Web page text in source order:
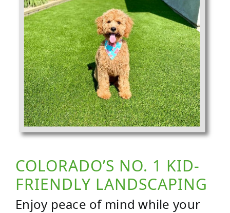
COLORADO’S NO. 1 KID-
FRIENDLY LANDSCAPING
Enjoy peace of mind while your